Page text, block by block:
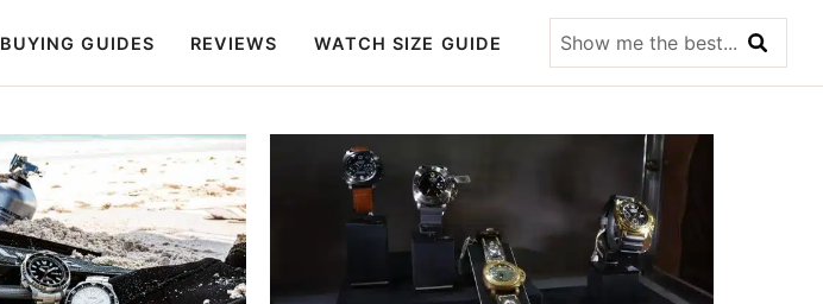
BUYING GUIDES REVIEWS WATCH SIZE GUIDE
Show
me
the
best...